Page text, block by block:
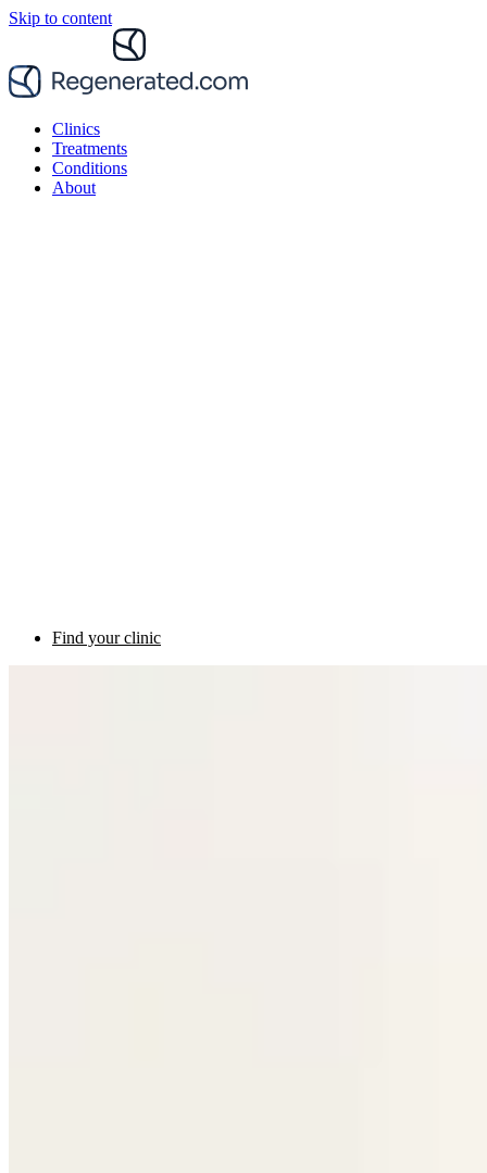
Skip to content
Clinics
Treatments
Conditions
About
Find your clinic